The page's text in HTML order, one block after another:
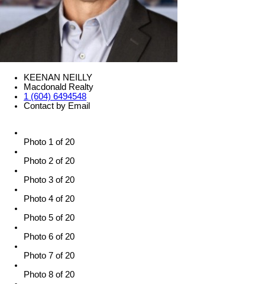
KEENAN NEILLY
Macdonald Realty
1 (604) 6494548
Contact by Email
Photo 1 of 20
Photo 2 of 20
Photo 3 of 20
Photo 4 of 20
Photo 5 of 20
Photo 6 of 20
Photo 7 of 20
Photo 8 of 20